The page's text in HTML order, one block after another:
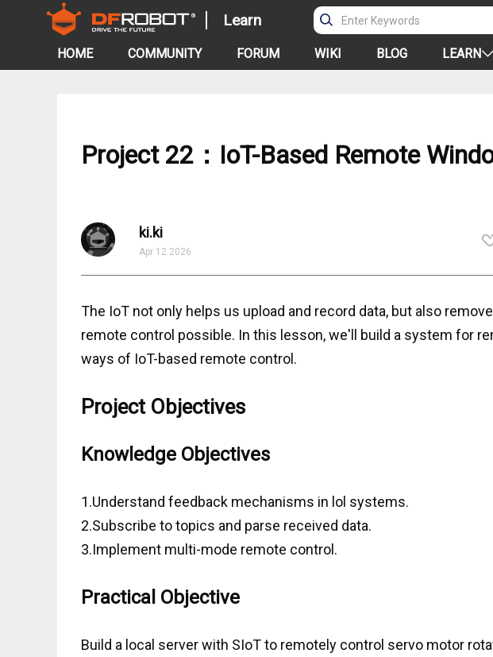
Learn
HOME COMMUNITY FORUM WIKI BLOG LEARN
Project 22：IoT-Based Remote
ki.ki
Apr 12.2026
The IoT not only helps us upload and record data, but also
remote control possible. In this lesson, we'll build a system for
ways of IoT-based remote control.
Project Objectives
Knowledge Objectives
1.Understand feedback mechanisms in lol systems.
2.Subscribe to topics and parse received data.
3.Implement multi-mode remote control.
Practical Objective
Build a local server with SIoT to remotely control servo motor